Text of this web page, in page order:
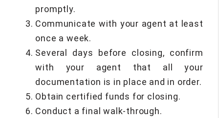
promptly.
Communicate with your agent at least
once a week.
Several days before closing, confirm
with your agent that all your
documentation is in place and in order.
Obtain certified funds for closing.
Conduct a final walk-through.